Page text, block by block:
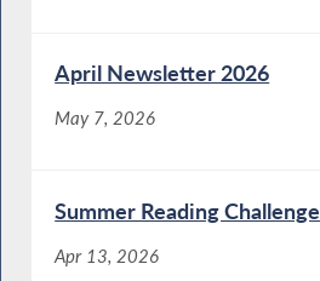
April Newsletter 2026
May 7, 2026
Summer Reading Challenge
Apr 13, 2026